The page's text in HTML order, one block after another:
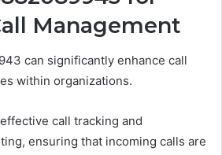
Management
can significantly enhance call
within organizations.
call tracking and
ensuring that incoming calls are